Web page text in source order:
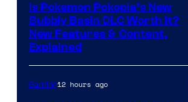
Is Pokemon Pokopia’s New
Bubbly Basin DLC Worth It?
New Features & Content,
Explained
Gaming12 hours ago